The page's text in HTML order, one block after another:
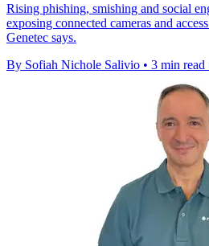
Rising phishing, smishing and social
exposing connected cameras and
Genetec says.
By Sofiah Nichole Salivio • 3 min read